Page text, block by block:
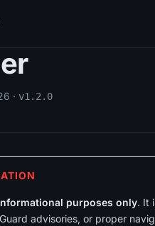
· v1.2.0
purposes only. It
advisories, or proper